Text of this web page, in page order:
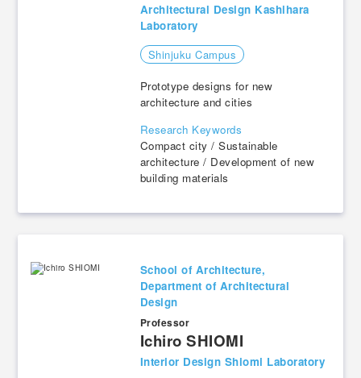
Architectural Design Kashihara
Laboratory
Shinjuku Campus
Prototype designs for new
architecture and cities
Research Keywords
Compact city / Sustainable
architecture / Development of new
building materials
School of Architecture,
Department of Architectural
Design
Professor
Ichiro SHIOMI
Interior Design Shiomi Laboratory